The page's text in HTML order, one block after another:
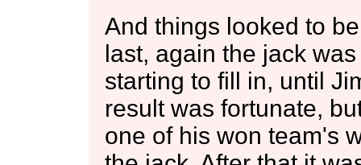
And things looked to
last, again the jack
starting to fill in, until
result was fortunate,
one of his won team's